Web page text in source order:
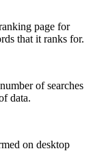
page for
that it ranks for.
of searches
data.
on desktop